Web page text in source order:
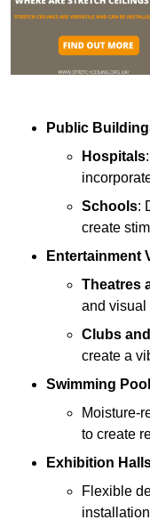
Public
Hospitals
Schools:
create
Entertainment
Theatres
and visual
Clubs
create a
Swimming
Moisture-
to create
Exhibition
Flexible